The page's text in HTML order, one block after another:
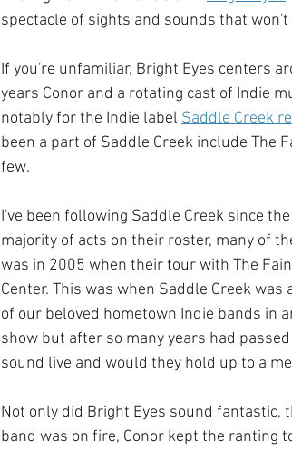
spectacle of sights and sounds that
If you're unfamiliar, Bright Eyes centers
years Conor and a rotating cast of Indie
notably for the Indie label Saddle Creek
been a part of Saddle Creek include The
few.
I've been following Saddle Creek since
majority of acts on their roster, many of
was in 2005 when their tour with The
Center. This was when Saddle Creek
of our beloved hometown Indie bands in
show but after so many years had
sound live and would they hold up to a
Not only did Bright Eyes sound fantastic,
band was on fire, Conor kept the ranting